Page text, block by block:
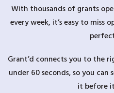
With thousands of grants
every week, it’s easy to miss
Grant’d connects you to the
under 60 seconds, so you
it before